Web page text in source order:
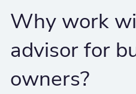
Why work
advisor for
owners?